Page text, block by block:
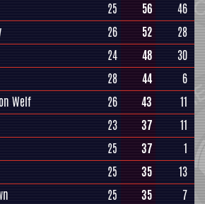
25 56
46
26 52
28
24 48
30
28 44
6
Welf 26 43
11
23 37
11
25 37
1
25 35
13
25 35
7